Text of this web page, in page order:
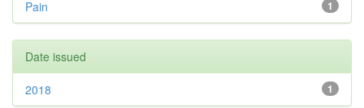
1
Pain
Date issued
1
2018